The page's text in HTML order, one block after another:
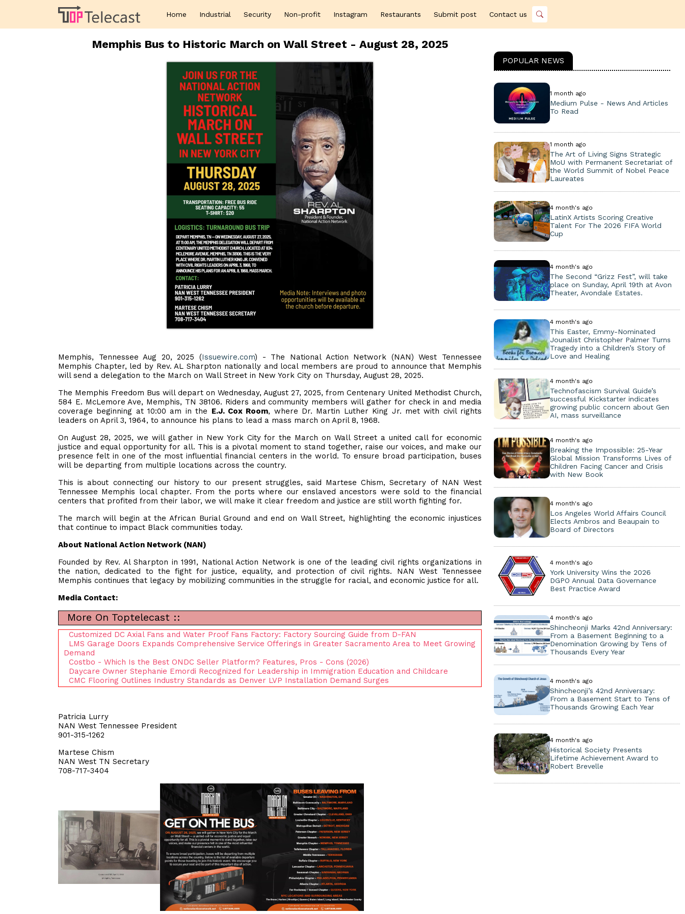
Home Industrial Security Non-profit Instagram Restaurants Submit post Contact us
Memphis Bus to Historic March on Wall Street - August 28, 2025
Memphis, Tennessee Aug 20, 2025 (Issuewire.com) - The National Action Network (NAN) West Tennessee
Memphis Chapter, led by Rev. AL Sharpton nationally and local members are proud to announce that Memphis
will send a delegation to the March on Wall Street in New York City on Thursday, August 28, 2025.
The Memphis Freedom Bus will depart on Wednesday, August 27, 2025, from Centenary United Methodist Church,
584 E. McLemore Ave, Memphis, TN 38106. Riders and community members will gather for check in and media
coverage beginning at 10:00 am in the E.J. Cox Room, where Dr. Martin Luther King Jr. met with civil rights
leaders on April 3, 1964, to announce his plans to lead a mass march on April 8, 1968.
On August 28, 2025, we will gather in New York City for the March on Wall Street a united call for economic
justice and equal opportunity for all. This is a pivotal moment to stand together, raise our voices, and make our
presence felt in one of the most influential financial centers in the world. To ensure broad participation, buses
will be departing from multiple locations across the country.
This is about connecting our history to our present struggles, said Martese Chism, Secretary of NAN West
Tennessee Memphis local chapter. From the ports where our enslaved ancestors were sold to the financial
centers that profited from their labor, we will make it clear freedom and justice are still worth fighting for.
The march will begin at the African Burial Ground and end on Wall Street, highlighting the economic injustices
that continue to impact Black communities today.
About National Action Network (NAN)
Founded by Rev. Al Sharpton in 1991, National Action Network is one of the leading civil rights organizations in
the nation, dedicated to the fight for justice, equality, and protection of civil rights. NAN West Tennessee
Memphis continues that legacy by mobilizing communities in the struggle for racial, and economic justice for all.
Media Contact:
More On Toptelecast ::
Customized DC Axial Fans and Water Proof Fans Factory: Factory Sourcing Guide from D-FAN
LMS Garage Doors Expands Comprehensive Service Offerings in Greater Sacramento Area to Meet Growing
Demand
Costbo - Which Is the Best ONDC Seller Platform? Features, Pros - Cons (2026)
Daycare Owner Stephanie Emordi Recognized for Leadership in Immigration Education and Childcare
CMC Flooring Outlines Industry Standards as Denver LVP Installation Demand Surges
Patricia Lurry
NAN West Tennessee President
901-315-1262
Martese Chism
NAN West TN Secretary
708-717-3404
POPULAR NEWS
1 month ago
Medium Pulse - News And Articles
To Read
1 month ago
The Art of Living Signs Strategic
MoU with Permanent Secretariat of
the World Summit of Nobel Peace
Laureates
4 month's ago
LatinX Artists Scoring Creative
Talent For The 2026 FIFA World
Cup
4 month's ago
The Second “Grizz Fest”, will take
place on Sunday, April 19th at Avon
Theater, Avondale Estates.
4 month's ago
This Easter, Emmy-Nominated
Jounalist Christopher Palmer Turns
Tragedy into a Children’s Story of
Love and Healing
4 month's ago
Technofascism Survival Guide’s
successful Kickstarter indicates
growing public concern about Gen
AI, mass surveillance
4 month's ago
Breaking the Impossible: 25-Year
Global Mission Transforms Lives of
Children Facing Cancer and Crisis
with New Book
4 month's ago
Los Angeles World Affairs Council
Elects Ambros and Beaupain to
Board of Directors
4 month's ago
York University Wins the 2026
DGPO Annual Data Governance
Best Practice Award
4 month's ago
Shincheonji Marks 42nd Anniversary:
From a Basement Beginning to a
Denomination Growing by Tens of
Thousands Every Year
4 month's ago
Shincheonji’s 42nd Anniversary:
From a Basement Start to Tens of
Thousands Growing Each Year
4 month's ago
Historical Society Presents
Lifetime Achievement Award to
Robert Brevelle